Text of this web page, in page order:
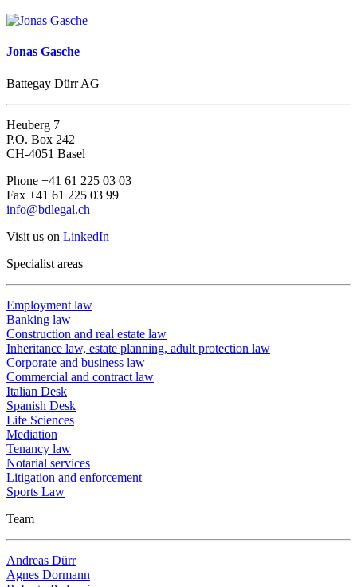
Jonas Gasche
Battegay Dürr AG
Heuberg 7
P.O. Box 242
CH-4051 Basel
Phone +41 61 225 03 03
Fax +41 61 225 03 99
info@bdlegal.ch
Visit us on LinkedIn
Specialist areas
Employment law
Banking law
Construction and real estate law
Inheritance law, estate planning, adult protection law
Corporate and business law
Commercial and contract law
Italian Desk
Spanish Desk
Life Sciences
Mediation
Tenancy law
Notarial services
Litigation and enforcement
Sports Law
Team
Andreas Dürr
Agnes Dormann